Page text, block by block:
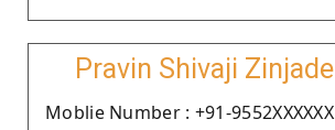
Pravin Shivaji Zinjade
Moblie Number : +91-9552XXXXXX